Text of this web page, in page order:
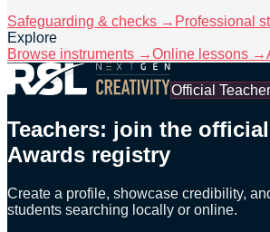
Safeguarding & checks → Professional
Explore
Browse instruments →Online lessons →
Official
Teachers: join the
Awards registry
Create a profile, showcase credibility,
students searching locally or online.